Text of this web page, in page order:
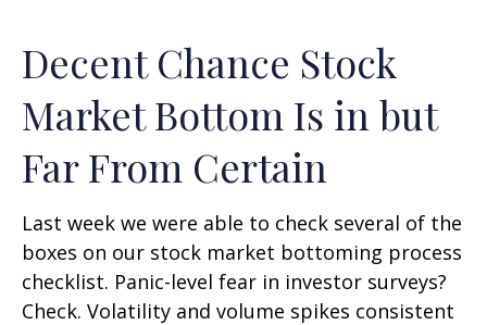
Decent Chance Stock
Market Bottom Is in but
Far From Certain
Last week we were able to check several of the
boxes on our stock market bottoming process
checklist. Panic-level fear in investor surveys?
Check. Volatility and volume spikes consistent